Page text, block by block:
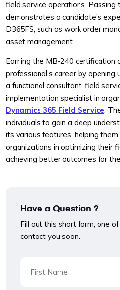
field service operations. Passing
demonstrates a candidate’s
D365FS, such as work order
asset management.
Earning the MB-240 certification
professional’s career by
a functional consultant, field
implementation specialist in
Dynamics 365 Field Service.
individuals to gain a deep
its various features, helping
organizations in optimizing their
achieving better outcomes for
Have a Question ?
Fill out this short form, one
contact you soon.